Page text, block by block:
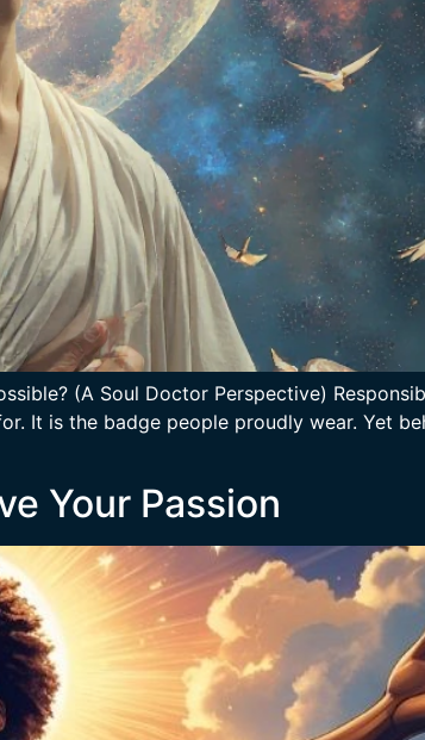
(A Soul Doctor Perspective)
It is the badge people proudly wear. Yet
Your Passion